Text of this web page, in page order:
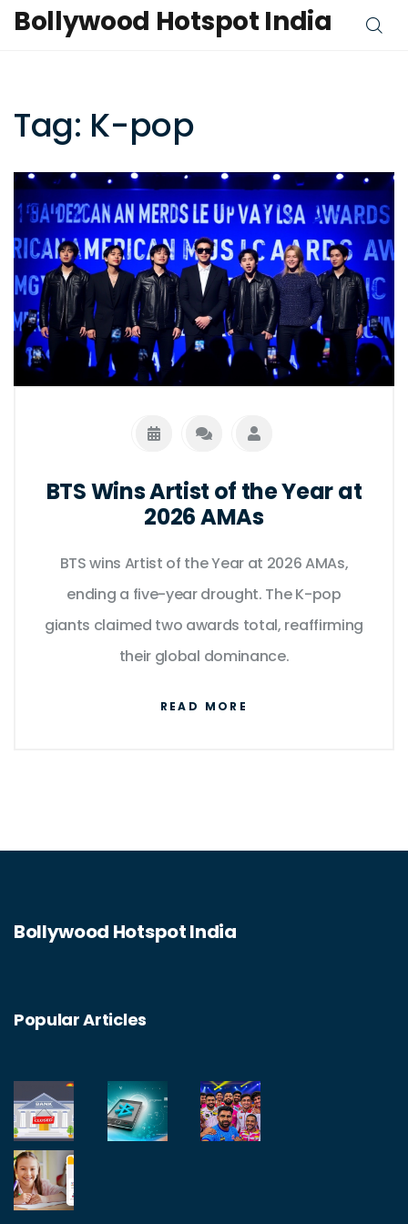
Bollywood Hotspot India
Tag: K-pop
BTS Wins Artist of the Year at
2026 AMAs
BTS wins Artist of the Year at 2026 AMAs,
ending a five-year drought. The K-pop
giants claimed two awards total, reaffirming
their global dominance.
READ MORE
Bollywood Hotspot India
Popular Articles